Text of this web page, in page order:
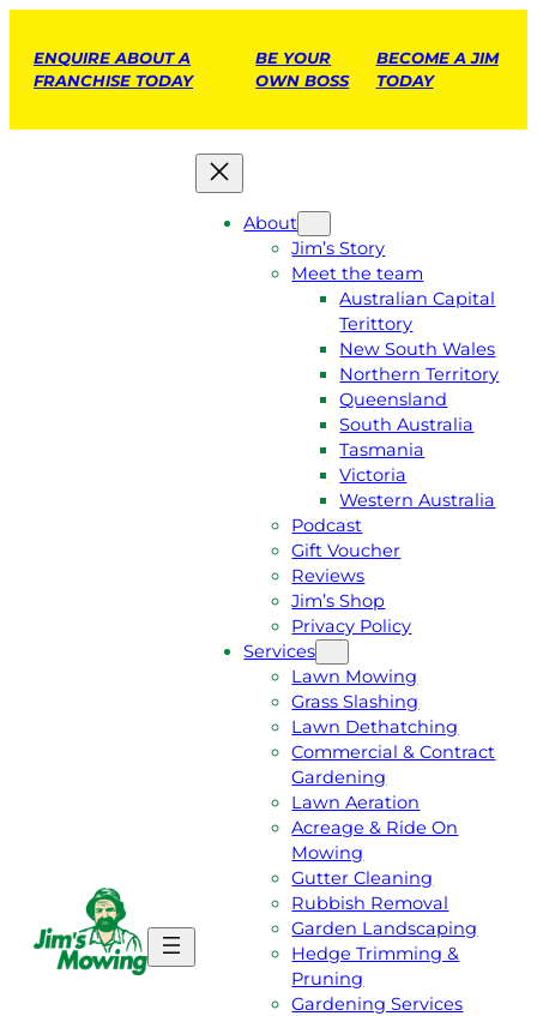
ENQUIRE ABOUT A
FRANCHISE TODAY
BE YOUR
OWN BOSS
BECOME A JIM
TODAY
E
A
About
Jim’s Story
Meet the team
Australian Capital
Terittory
New South Wales
Northern Territory
Queensland
South Australia
Tasmania
Victoria
Western Australia
Podcast
Gift Voucher
Reviews
Jim’s Shop
Privacy Policy
Services
Lawn Mowing
Grass Slashing
Lawn Dethatching
Commercial & Contract
Gardening
Lawn Aeration
Acreage & Ride On
Mowing
Gutter Cleaning
Rubbish Removal
Garden Landscaping
Hedge Trimming &
Pruning
Gardening Services